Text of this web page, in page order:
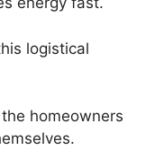
logistical
homeowners